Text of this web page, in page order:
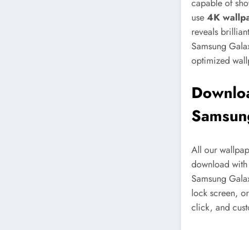
capable of
use4K
reveals
Samsung
optimized
All our
download
Samsung
lock screen,
click, and